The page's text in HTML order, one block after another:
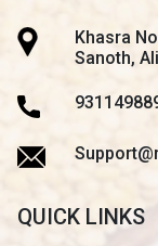
Khasra
Sanoth,
QUICK LINKS